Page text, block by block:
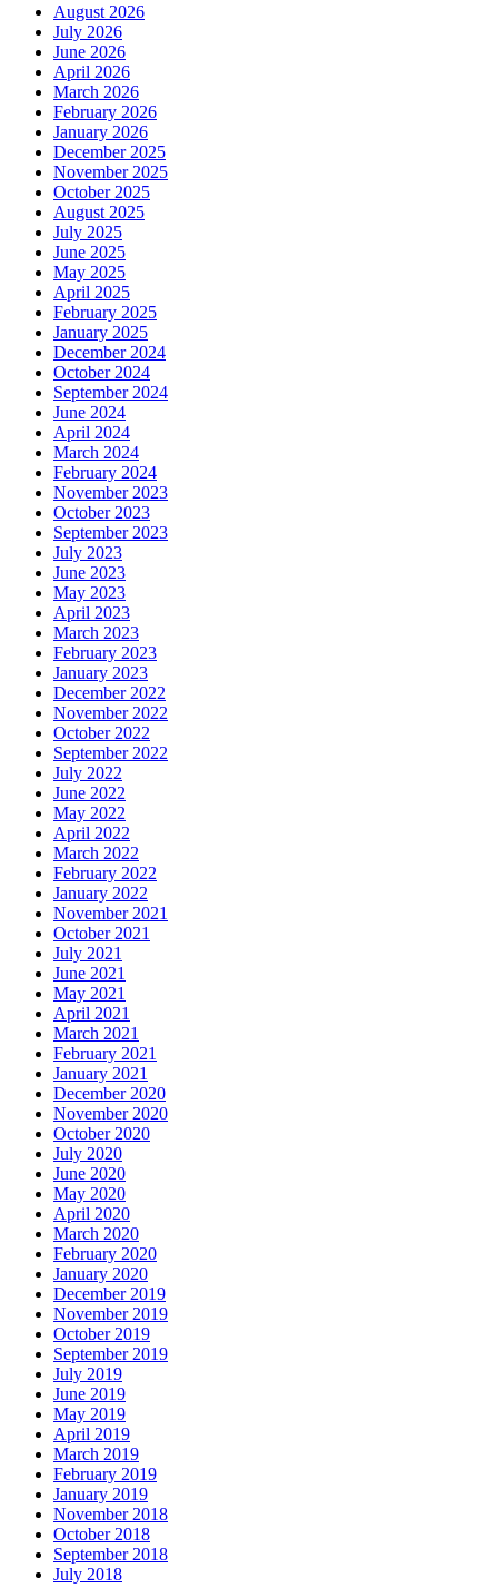
August 2026
July 2026
June 2026
April 2026
March 2026
February 2026
January 2026
December 2025
November 2025
October 2025
August 2025
July 2025
June 2025
May 2025
April 2025
February 2025
January 2025
December 2024
October 2024
September 2024
June 2024
April 2024
March 2024
February 2024
November 2023
October 2023
September 2023
July 2023
June 2023
May 2023
April 2023
March 2023
February 2023
January 2023
December 2022
November 2022
October 2022
September 2022
July 2022
June 2022
May 2022
April 2022
March 2022
February 2022
January 2022
November 2021
October 2021
July 2021
June 2021
May 2021
April 2021
March 2021
February 2021
January 2021
December 2020
November 2020
October 2020
July 2020
June 2020
May 2020
April 2020
March 2020
February 2020
January 2020
December 2019
November 2019
October 2019
September 2019
July 2019
June 2019
May 2019
April 2019
March 2019
February 2019
January 2019
November 2018
October 2018
September 2018
July 2018